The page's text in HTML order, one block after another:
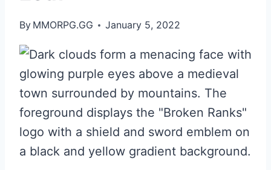
By MMORPG.GG January 5, 2022